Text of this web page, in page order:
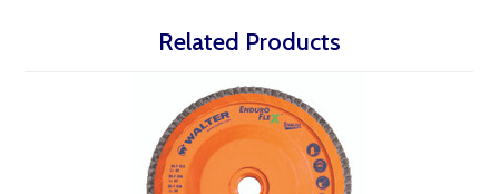
Related Products